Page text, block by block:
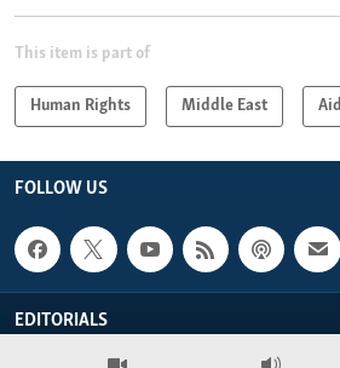
This item is part of
Human Rights Middle East Aid
FOLLOW US
EDITORIALS